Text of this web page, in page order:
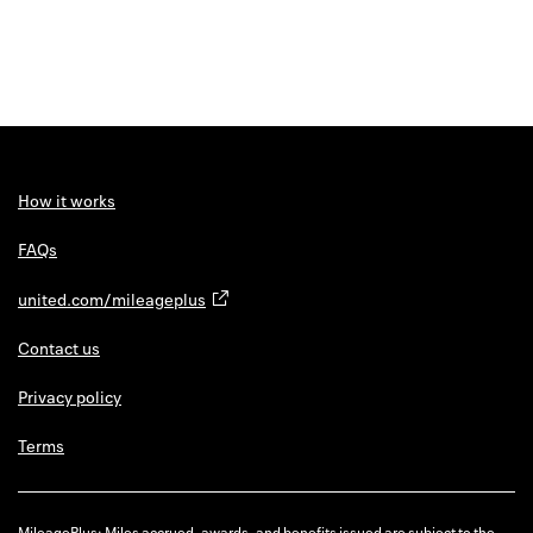
How it works
FAQs
united.com/mileageplus
Contact us
Privacy policy
Terms